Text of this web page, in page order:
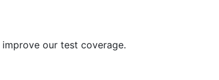
our test coverage.